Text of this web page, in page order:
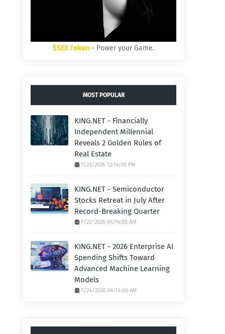
$SEX Token - Power your Game.
MOST POPULAR
KING.NET - Financially
Independent Millennial
Reveals 2 Golden Rules of
Real Estate
7/23/2026 12:14:00 PM
KING.NET - Semiconductor
Stocks Retreat in July After
Record-Breaking Quarter
7/22/2026 04:14:00 AM
KING.NET - 2026 Enterprise AI
Spending Shifts Toward
Advanced Machine Learning
Models
7/24/2026 04:14:00 AM